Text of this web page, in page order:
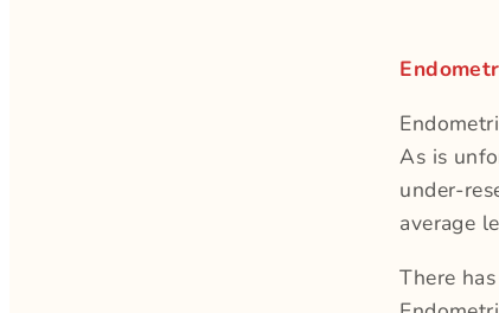
As is
under-
average
There